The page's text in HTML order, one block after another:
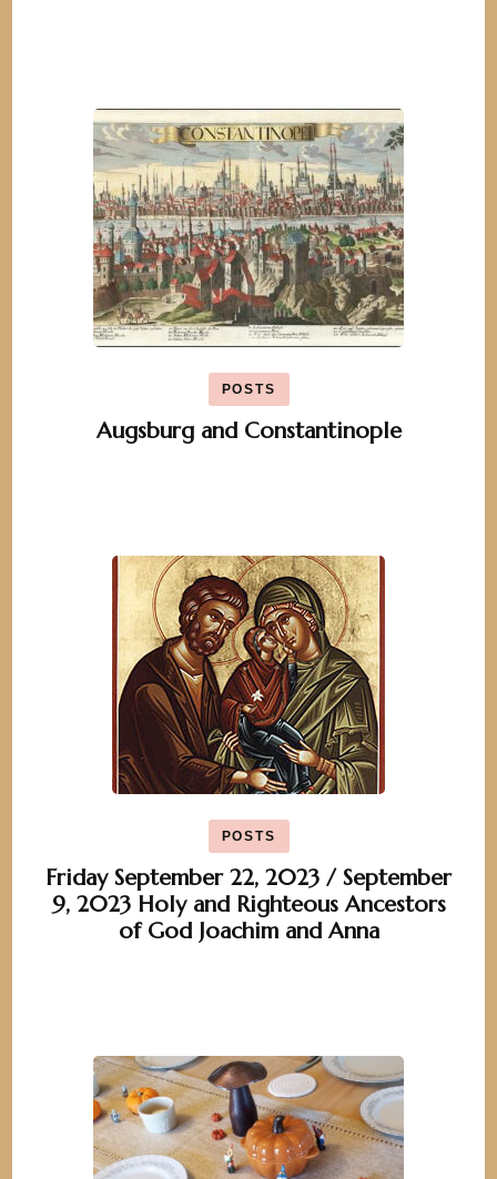
POSTS
Augsburg and Constantinople
POSTS
Friday September 22, 2023 / September
9, 2023 Holy and Righteous Ancestors
of God Joachim and Anna